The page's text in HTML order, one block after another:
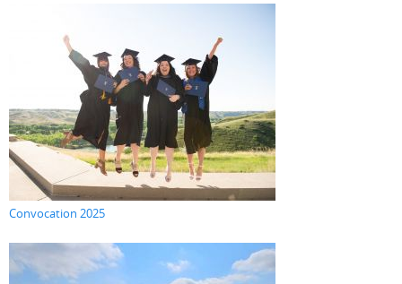
Convocation 2025